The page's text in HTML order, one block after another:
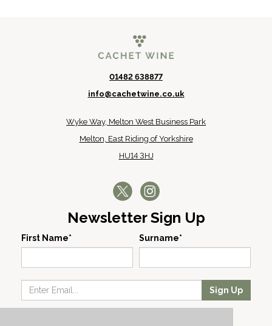
01482 638877
info@cachetwine.co.uk
Wyke Way, Melton West Business Park
Melton, East Riding of Yorkshire
HU14 3HJ
Newsletter Sign Up
First Name* Surname*
Sign Up